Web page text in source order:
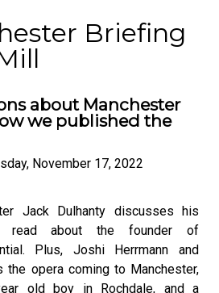
Briefing
about Manchester
we published the
November 17, 2022
Jack Dulhanty discusses his
read about the founder of
Plus, Joshi Herrmann and
the opera coming to Manchester,
old boy in Rochdale, and a